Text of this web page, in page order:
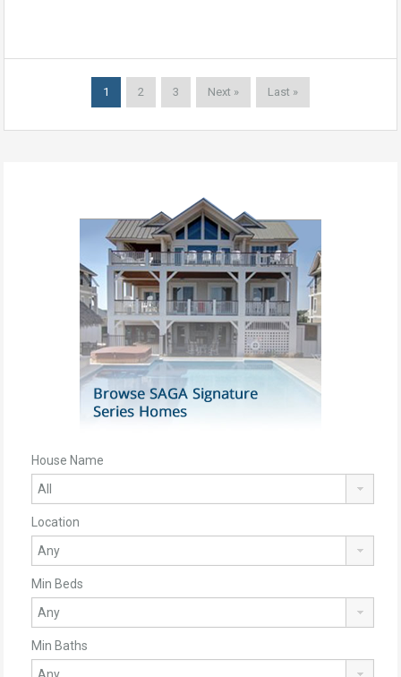
1 2 3 Next » Last »
House Name
Location
Min Beds
Min Baths